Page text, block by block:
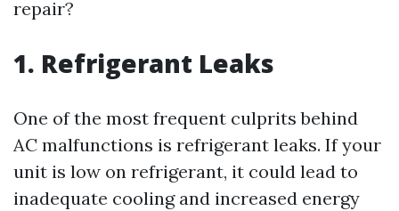
repair?
1. Refrigerant Leaks
One of the most frequent culprits behind
AC malfunctions is refrigerant leaks. If your
unit is low on refrigerant, it could lead to
inadequate cooling and increased energy